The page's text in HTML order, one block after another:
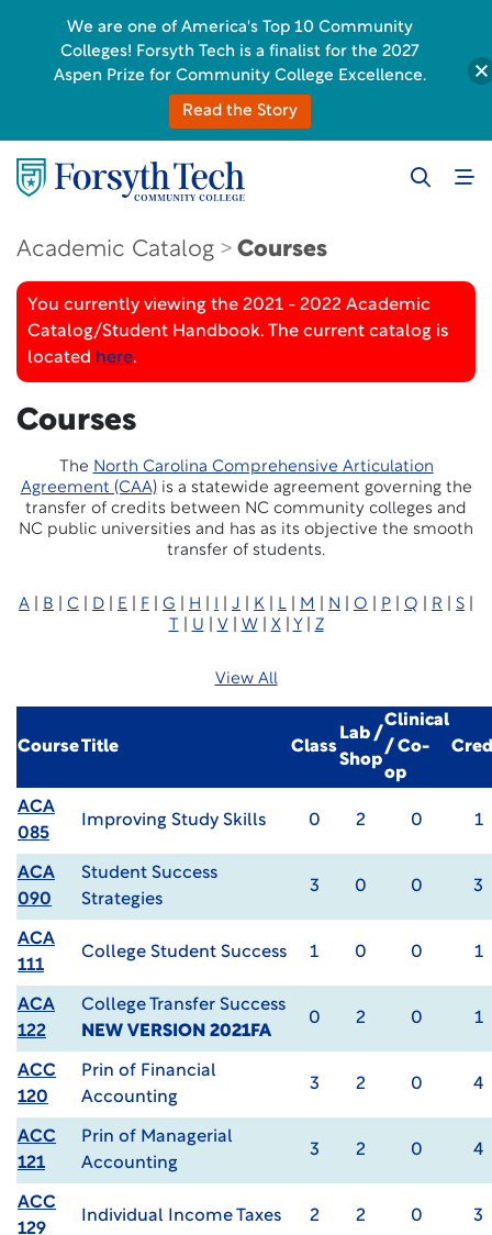
Academic Catalog Courses
You currently viewing the 2021 - 2022 Academic
Catalog/Student Handbook. The current catalog is
located here.
Courses
The North Carolina Comprehensive Articulation
Agreement (CAA)is a statewide agreement governing the
transfer of credits between NC community colleges and
NC public universities and has as its objective the smooth
transfer of students.
A B C D E F G H I J K L M N O P Q R S
T
U V W X| Y| Z
View All
CourseTitle Class
Lab /
Shop
Clinical
/ Co-
op
ACA
085
Improving Study Skills 0 2 0 1
ACA
090
Student Success
Strategies
3 0 0 3
ACA
111
College Student Success 1 0 0 1
ACA
122
College Transfer Success
NEW VERSION 2021FA
0 2 0 1
ACC
120
Prin of Financial
Accounting
3 2 0 4
ACC
121
Prin of Managerial
Accounting
3 2 0 4
ACC
129
Individual Income Taxes 2 2 0 3
We are one of America's Top 10 Community
Colleges! Forsyth Tech is a finalist for the 2027
Aspen Prize for Community College Excellence.
Read the Story